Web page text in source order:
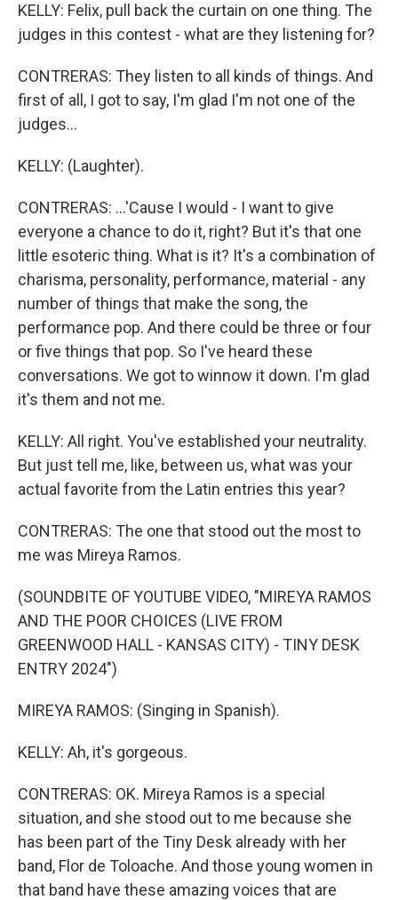
KELLY: Felix, pull back the curtain on one thing. The
judges in this contest - what are they listening for?
CONTRERAS: They listen to all kinds of things. And
first of all, I got to say, I'm glad I'm not one of the
judges...
KELLY: (Laughter).
CONTRERAS: ...'Cause I would - I want to give
everyone a chance to do it, right? But it's that one
little esoteric thing. What is it? It's a combination of
charisma, personality, performance, material - any
number of things that make the song, the
performance pop. And there could be three or four
or five things that pop. So I've heard these
conversations. We got to winnow it down. I'm glad
it's them and not me.
KELLY: All right. You've established your neutrality.
But just tell me, like, between us, what was your
actual favorite from the Latin entries this year?
CONTRERAS: The one that stood out the most to
me was Mireya Ramos.
(SOUNDBITE OF YOUTUBE VIDEO, "MIREYA RAMOS
AND THE POOR CHOICES (LIVE FROM
GREENWOOD HALL - KANSAS CITY) - TINY DESK
ENTRY 2024")
MIREYA RAMOS: (Singing in Spanish).
KELLY: Ah, it's gorgeous.
CONTRERAS: OK. Mireya Ramos is a special
situation, and she stood out to me because she
has been part of the Tiny Desk already with her
band, Flor de Toloache. And those young women in
that band have these amazing voices that are